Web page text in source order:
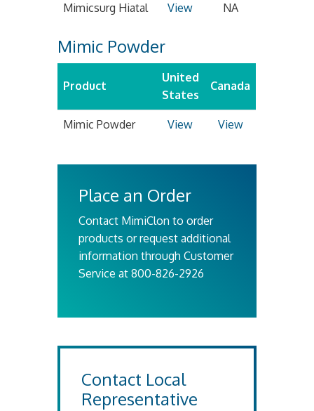
Mimicsurg Hiatal View NA
Mimic Powder
Product
United
States
Canada
Mimic Powder View View
Place an Order
Contact MimiClon to order
products or request additional
information through Customer
Service at 800-826-2926
Contact Local
Representative